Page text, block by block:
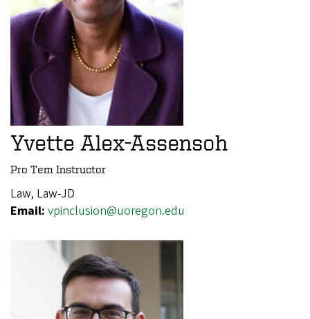
Yvette Alex-Assensoh
Pro Tem Instructor
Law, Law-JD
Email: vpinclusion@uoregon.edu